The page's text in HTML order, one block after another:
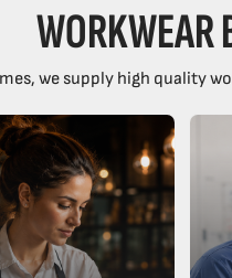
WORKWEAR
we supply high quality